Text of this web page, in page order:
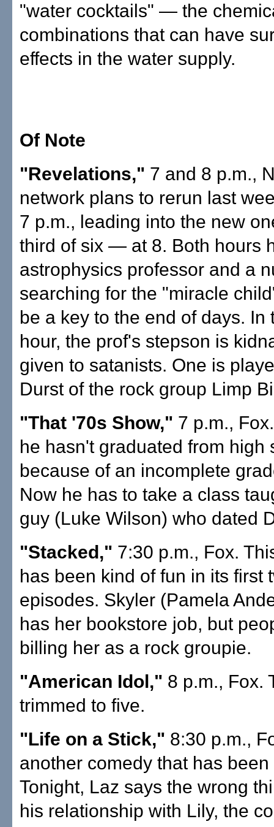
"water cocktails" — the
combinations that can have
effects in the water supply.
Of Note
"Revelations," 7 and 8 p.m.,
network plans to rerun last
7 p.m., leading into the new
third of six — at 8. Both hours
astrophysics professor and a
searching for the "miracle
be a key to the end of days. In
hour, the prof's stepson is
given to satanists. One is
Durst of the rock group Limp
"That '70s Show," 7 p.m.,
he hasn't graduated from high
because of an incomplete
Now he has to take a class
guy (Luke Wilson) who dated
"Stacked," 7:30 p.m., Fox.
has been kind of fun in its first
episodes. Skyler (Pamela
has her bookstore job, but
billing her as a rock groupie.
"American Idol," 8 p.m., Fox.
trimmed to five.
"Life on a Stick," 8:30 p.m.,
another comedy that has been
Tonight, Laz says the wrong
his relationship with Lily, the